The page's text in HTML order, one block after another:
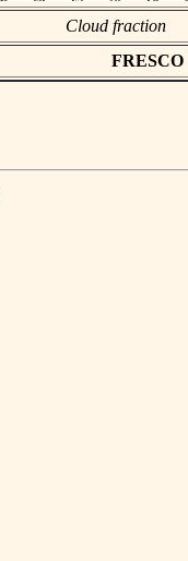
Cloud fraction
FRESCO